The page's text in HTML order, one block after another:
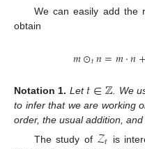
We can easily add the
obtain
𝑚⊙𝑡𝑛=𝑚·𝑛+
Notation 1. Let 𝑡∈ℤ . We
to infer that we are working
order, the usual addition,
The study of 𝒵𝑡 is